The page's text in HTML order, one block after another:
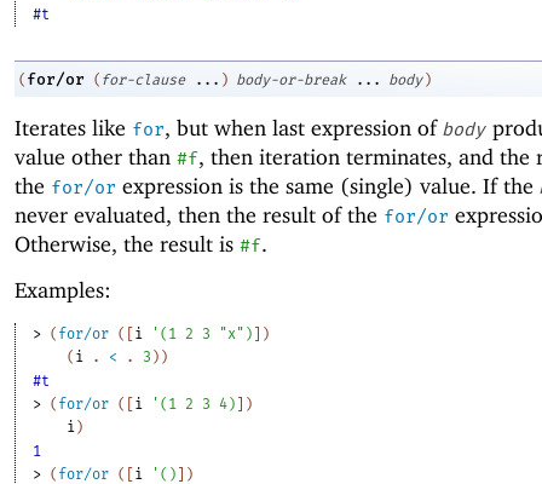
#t
( for/or ( for-clause ... ) body-or-break ... body )
Iterates like for, but when last expression of body
value other than #f, then iteration terminates, and the
the for/or expression is the same (single) value. If the
never evaluated, then the result of the for/or
Otherwise, the result is #f.
Examples:
> ( for/or ( [i ' ( 1 2 3 "x" ) ] )
( i . < . 3 ) )
#t
> ( for/or ( [i ' ( 1 2 3 4) ] )
i )
1
> ( for/or ( [i ' ( ) ] )